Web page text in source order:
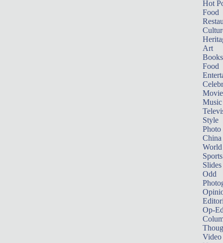
Hot
Food
Art
Books
Food
Music
Style
Photo
China
World
Sports
Slides
Odd
Op-
Video